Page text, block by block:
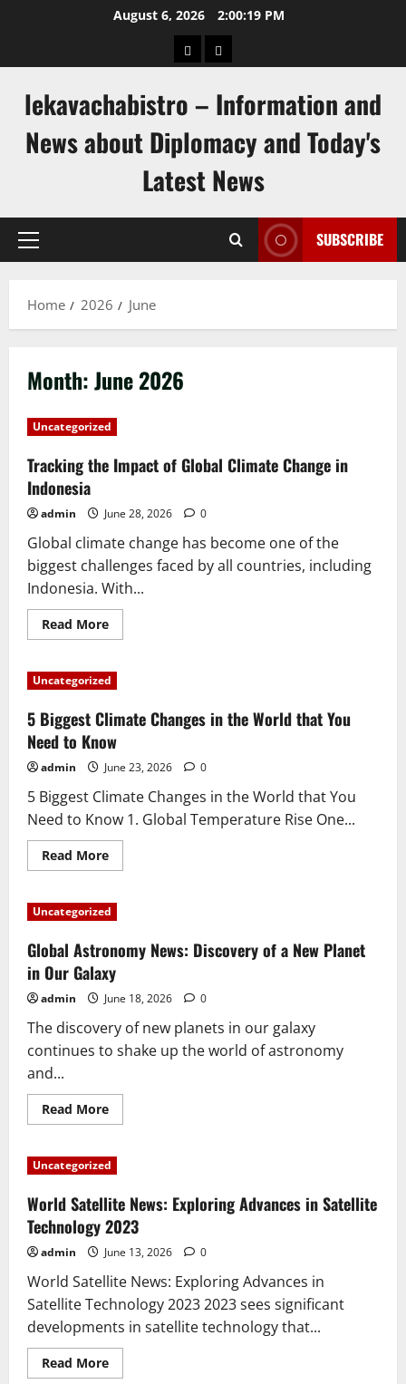
August 6, 2026 2:00:20 PM
pengeluaran
togel
lekavachabistro – Information and
News about Diplomacy and Today's
Latest News
Primary
SUBSCRIBE
Home 2026 June
Month:June 2026
Uncategorized
Tracking the Impact of Global Climate Change in
Indonesia
admin June 28, 2026 0
Global climate change has become one of the
biggest challenges faced by all countries, including
Indonesia. With...
Read MoreRead
more
the
Impact
Global
Climate
Change
in
Indonesia
Uncategorized
5 Biggest Climate Changes in the World that You
Need to Know
admin June 23, 2026 0
5 Biggest Climate Changes in the World that You
Need to Know 1. Global Temperature Rise One...
Read MoreRead
more
Biggest
Climate
in
the
World
that
You
Need
Know
Uncategorized
Global Astronomy News: Discovery of a New Planet
in Our Galaxy
admin June 18, 2026 0
The discovery of new planets in our galaxy
continues to shake up the world of astronomy
and...
Read MoreRead
more
Astronomy
News:
of
a
New
Planet
in
Our
Galaxy
Uncategorized
World Satellite News: Exploring Advances in Satellite
Technology 2023
admin June 13, 2026 0
World Satellite News: Exploring Advances in
Satellite Technology 2023 2023 sees significant
developments in satellite technology that...
Read MoreRead
more